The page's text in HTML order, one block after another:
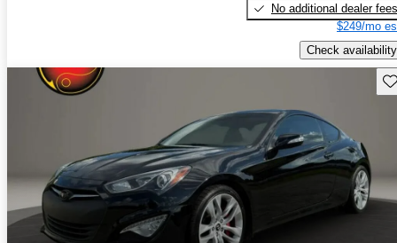
No additional dealer fees
$249/mo
Check availability